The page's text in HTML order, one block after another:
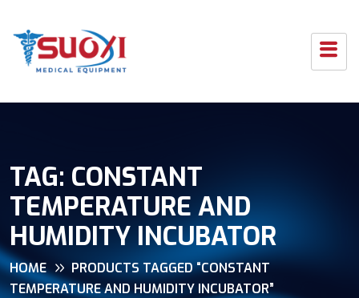
TAG: CONSTANT
TEMPERATURE AND
HUMIDITY INCUBATOR
HOME
PRODUCTS TAGGED “CONSTANT
TEMPERATURE AND HUMIDITY INCUBATOR”